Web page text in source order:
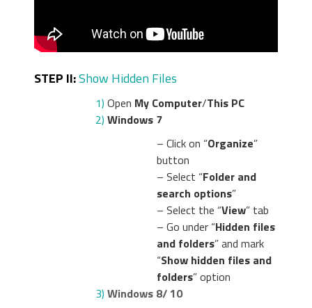
STEP II:Show Hidden Files
1) Open My Computer/This PC
2) Windows 7
– Click on “Organize”
button
– Select “Folder and
search options”
– Select the “View” tab
– Go under “Hidden files
and folders” and mark
“Show hidden files and
folders” option
3) Windows 8/ 10